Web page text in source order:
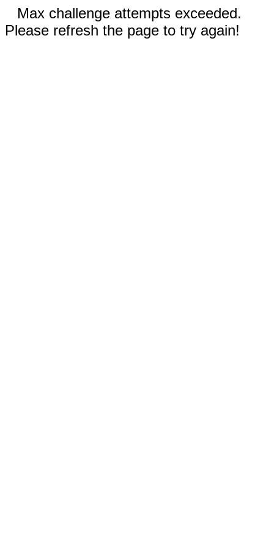
Max challenge attempts exceeded.
Please refresh the page to try again!